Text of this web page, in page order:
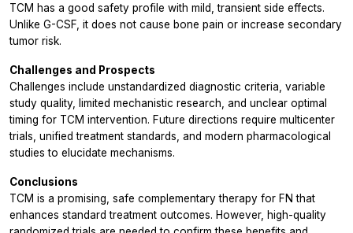
TCM has a good safety profile with mild, transient side effects.
Unlike G-CSF, it does not cause bone pain or increase secondary
tumor risk.
Challenges and Prospects
Challenges include unstandardized diagnostic criteria, variable
study quality, limited mechanistic research, and unclear optimal
timing for TCM intervention. Future directions require multicenter
trials, unified treatment standards, and modern pharmacological
studies to elucidate mechanisms.
Conclusions
TCM is a promising, safe complementary therapy for FN that
enhances standard treatment outcomes. However, high-quality